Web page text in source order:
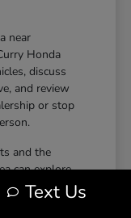
near
Honda
discuss
and review
or stop
and the
can explore
and find a
and long-
Text Us